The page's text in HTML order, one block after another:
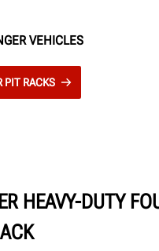
VEHICLES
PIT RACKS
HEAVY-DUTY